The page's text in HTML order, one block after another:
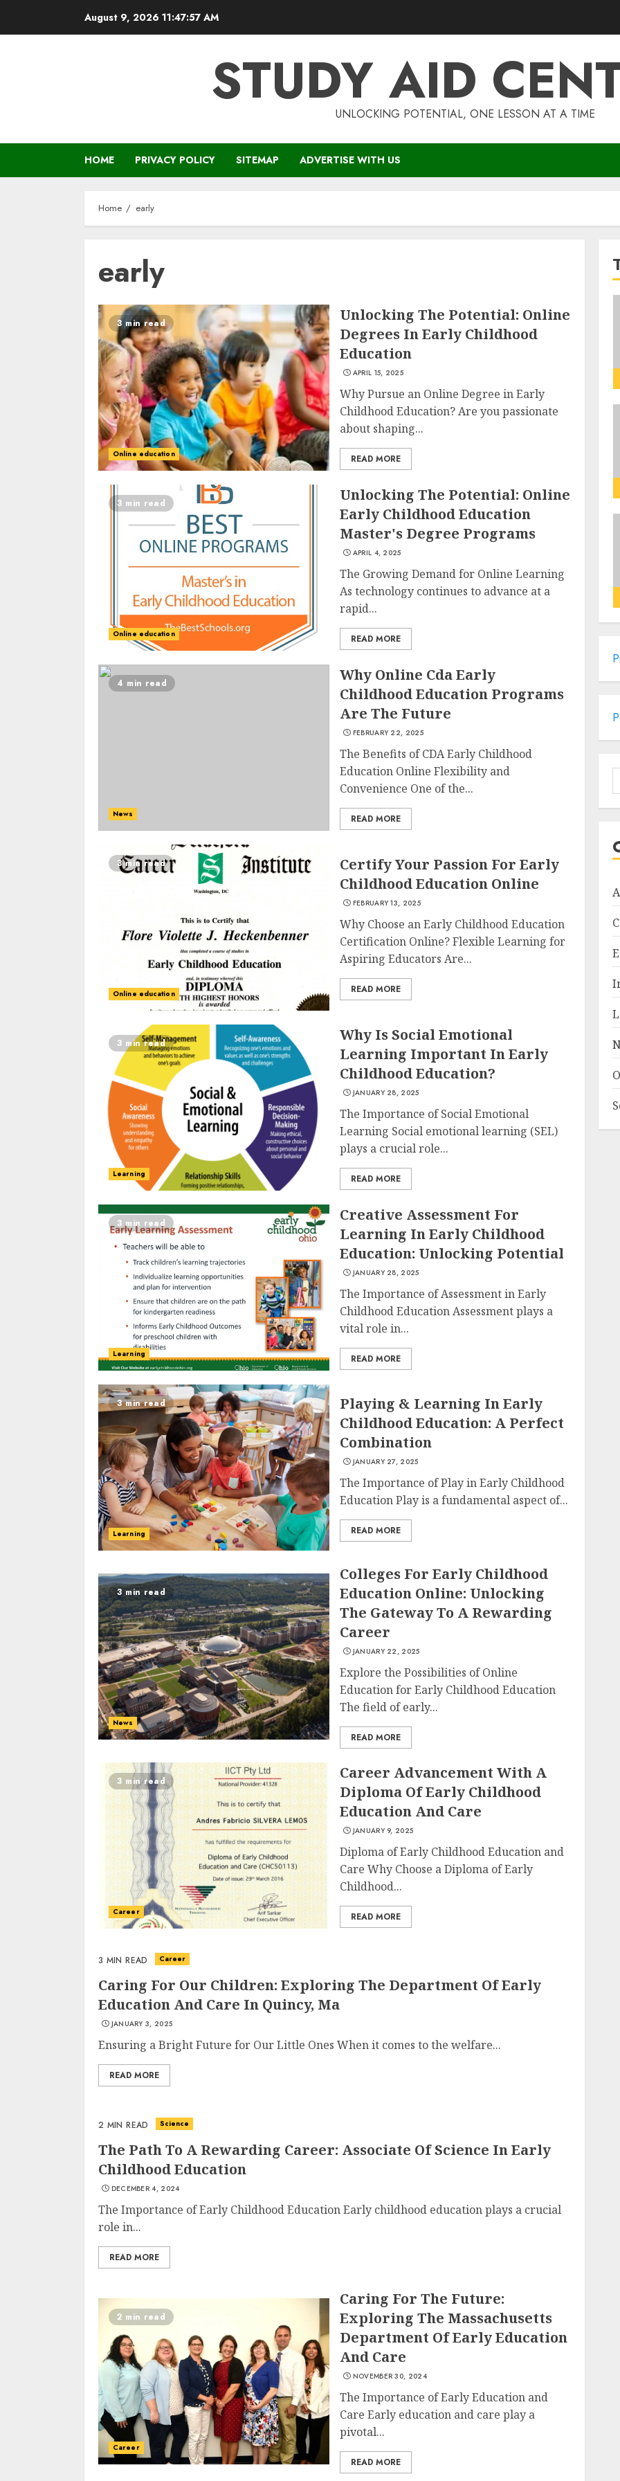
August 9, 2026 11:47:58 AM
STUDY AID
UNLOCKING POTENTIAL, ONE LESSON AT A TIME
HOME PRIVACY POLICY SITEMAP ADVERTISE WITH US
Home early
early
3 min read
Online education
Unlocking The Potential: Online
Degrees In Early Childhood
Education
APRIL 15, 2025
Why Pursue an Online Degree in Early
Childhood Education? Are you passionate
about shaping...
READ MORE
3 min read
Online education
Unlocking The Potential: Online
Early Childhood Education
Master's Degree Programs
APRIL 4, 2025
The Growing Demand for Online Learning
As technology continues to advance at a
rapid...
READ MORE
4 min read
News
Why Online Cda Early
Childhood Education Programs
Are The Future
FEBRUARY 22, 2025
The Benefits of CDA Early Childhood
Education Online Flexibility and
Convenience One of the...
READ MORE
3 min read
Online education
Certify Your Passion For Early
Childhood Education Online
FEBRUARY 13, 2025
Why Choose an Early Childhood Education
Certification Online? Flexible Learning for
Aspiring Educators Are...
READ MORE
3 min read
Learning
Why Is Social Emotional
Learning Important In Early
Childhood Education?
JANUARY 28, 2025
The Importance of Social Emotional
Learning Social emotional learning (SEL)
plays a crucial role...
READ MORE
3 min read
Learning
Creative Assessment For
Learning In Early Childhood
Education: Unlocking Potential
JANUARY 28, 2025
The Importance of Assessment in Early
Childhood Education Assessment plays a
vital role in...
READ MORE
3 min read
Learning
Playing & Learning In Early
Childhood Education: A Perfect
Combination
JANUARY 27, 2025
The Importance of Play in Early Childhood
Education Play is a fundamental aspect of...
READ MORE
3 min read
News
Colleges For Early Childhood
Education Online: Unlocking
The Gateway To A Rewarding
Career
JANUARY 22, 2025
Explore the Possibilities of Online
Education for Early Childhood Education
The field of early...
READ MORE
3 min read
Career
Career Advancement With A
Diploma Of Early Childhood
Education And Care
JANUARY 9, 2025
Diploma of Early Childhood Education and
Care Why Choose a Diploma of Early
Childhood...
READ MORE
3 MIN READ Career
Caring For Our Children: Exploring The Department Of Early
Education And Care In Quincy, Ma
JANUARY 3, 2025
Ensuring a Bright Future for Our Little Ones When it comes to the welfare...
READ MORE
2 MIN READ Science
The Path To A Rewarding Career: Associate Of Science In Early
Childhood Education
DECEMBER 4, 2024
The Importance of Early Childhood Education Early childhood education plays a crucial
role in...
READ MORE
2 min read
Career
Caring For The Future:
Exploring The Massachusetts
Department Of Early Education
And Care
NOVEMBER 30, 2024
The Importance of Early Education and
Care Early education and care play a
pivotal...
READ MORE